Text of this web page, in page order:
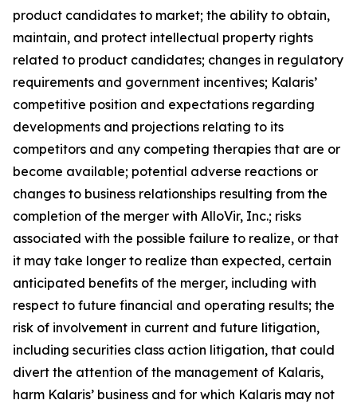
product candidates to market; the ability to obtain,
maintain, and protect intellectual property rights
related to product candidates; changes in regulatory
requirements and government incentives; Kalaris’
competitive position and expectations regarding
developments and projections relating to its
competitors and any competing therapies that are or
become available; potential adverse reactions or
changes to business relationships resulting from the
completion of the merger with AlloVir, Inc.; risks
associated with the possible failure to realize, or that
it may take longer to realize than expected, certain
anticipated benefits of the merger, including with
respect to future financial and operating results; the
risk of involvement in current and future litigation,
including securities class action litigation, that could
divert the attention of the management of Kalaris,
harm Kalaris’ business and for which Kalaris may not